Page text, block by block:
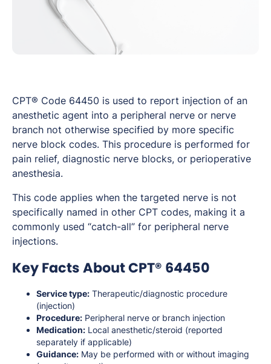
CPT® Code 64450 is used to report injection of an
anesthetic agent into a peripheral nerve or nerve
branch not otherwise specified by more specific
nerve block codes. This procedure is performed for
pain relief, diagnostic nerve blocks, or perioperative
anesthesia.
This code applies when the targeted nerve is not
specifically named in other CPT codes, making it a
commonly used “catch-all” for peripheral nerve
injections.
Key Facts About CPT® 64450
Service type: Therapeutic/diagnostic procedure
(injection)
Procedure: Peripheral nerve or branch injection
Medication: Local anesthetic/steroid (reported
separately if applicable)
Guidance: May be performed with or without imaging